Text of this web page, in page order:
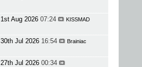
1st Aug 2026 07:24 KISSMAD
30th Jul 2026 16:54 Brainiac
27th Jul 2026 00:34